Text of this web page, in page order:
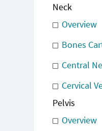
Neck
Overview
Bones
Central
Cervical
Pelvis
Overview